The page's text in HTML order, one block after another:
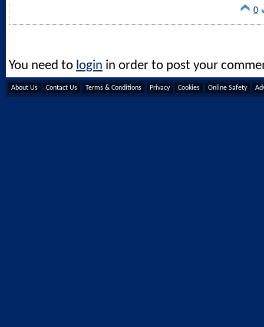
0
You need to login in order to post your
About Us Contact Us Terms & Conditions Privacy Cookies Online Safety